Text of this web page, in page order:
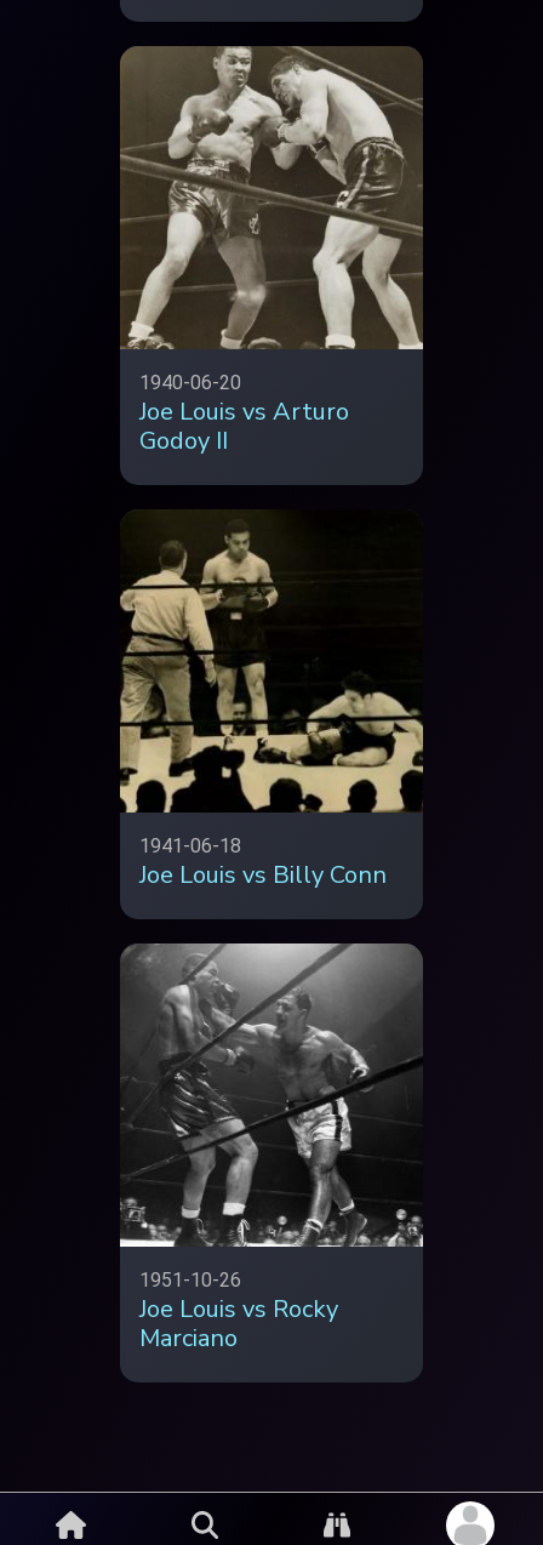
1940-06-20
Joe Louis vs Arturo
Godoy II
1941-06-18
Joe Louis vs Billy Conn
1951-10-26
Joe Louis vs Rocky
Marciano